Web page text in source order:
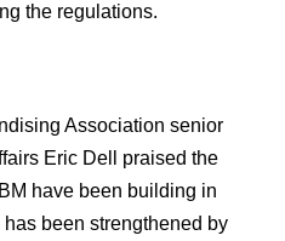
the regulations.
Association senior
Eric Dell praised the
have been building in
been strengthened by